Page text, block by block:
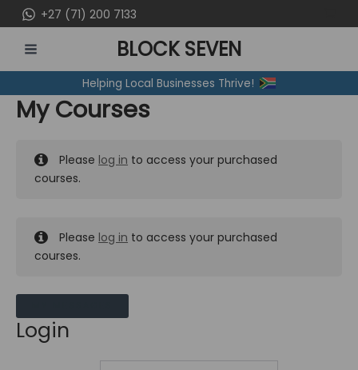
to
content
+27 (71) 200 7133
MENU
BLOCK SEVEN
Helping Local Businesses Thrive!
My Courses
Please log in to access your purchased
courses.
Please log in to access your purchased
courses.
Login